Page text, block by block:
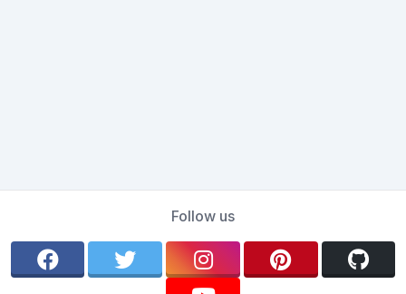
Follow us